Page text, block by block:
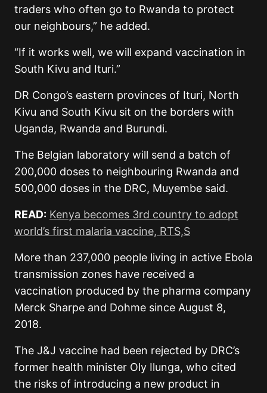
traders who often go to Rwanda to protect
our neighbours,” he added.
“If it works well, we will expand vaccination in
South Kivu and Ituri.”
DR Congo’s eastern provinces of Ituri, North
Kivu and South Kivu sit on the borders with
Uganda, Rwanda and Burundi.
The Belgian laboratory will send a batch of
200,000 doses to neighbouring Rwanda and
500,000 doses in the DRC, Muyembe said.
READ: Kenya becomes 3rd country to adopt
world’s first malaria vaccine, RTS,S
More than 237,000 people living in active Ebola
transmission zones have received a
vaccination produced by the pharma company
Merck Sharpe and Dohme since August 8,
2018.
The J&J vaccine had been rejected by DRC’s
former health minister Oly Ilunga, who cited
the risks of introducing a new product in